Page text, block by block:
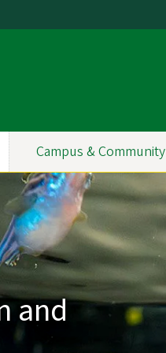
Campus & Community
and